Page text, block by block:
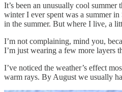
It’s been an unusually cool
winter I ever spent was a summer
in the summer. But where I live, a
I’m not complaining, mind you,
I’m just wearing a few more layers
I’ve noticed the weather’s effect
warm rays. By August we usually